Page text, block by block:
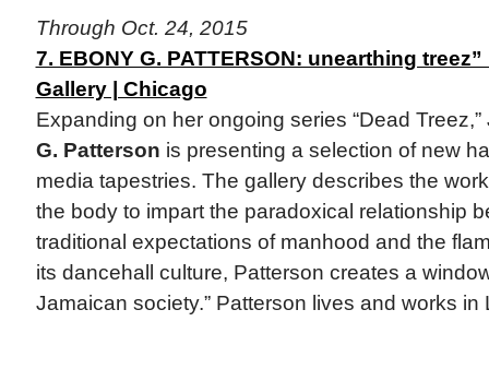
Through Oct. 24, 2015
7. EBONY G. PATTERSON: unearthing
Gallery | Chicago
Expanding on her ongoing series “Dead
G. Patterson is presenting a selection of new
media tapestries. The gallery describes the
the body to impart the paradoxical relationship
traditional expectations of manhood and the
its dancehall culture, Patterson creates a
Jamaican society.” Patterson lives and works in